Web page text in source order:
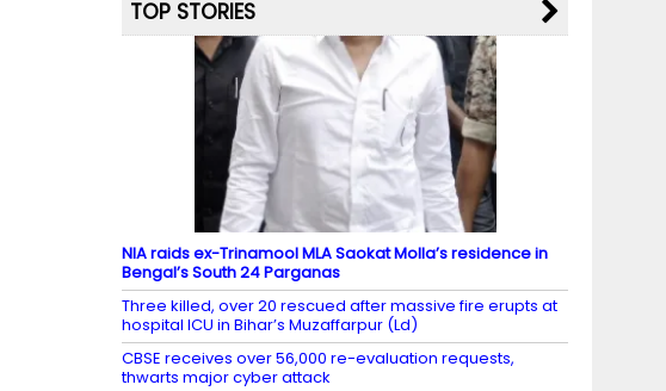
TOP STORIES
NIA raids ex-Trinamool MLA Saokat Molla’s residence in
Bengal’s South 24 Parganas
Three killed, over 20 rescued after massive fire erupts at
hospital ICU in Bihar’s Muzaffarpur (Ld)
CBSE receives over 56,000 re-evaluation requests,
thwarts major cyber attack